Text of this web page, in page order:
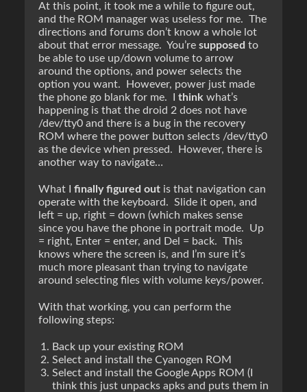
At this point, it took me a while to figure out,
and the ROM manager was useless for me. The
directions and forums don’t know a whole lot
about that error message. You’re supposed to
be able to use up/down volume to arrow
around the options, and power selects the
option you want. However, power just made
the phone go blank for me. I think what’s
happening is that the droid 2 does not have
/dev/tty0 and there is a bug in the recovery
ROM where the power button selects /dev/tty0
as the device when pressed. However, there is
another way to navigate…
What I finally figured out is that navigation can
operate with the keyboard. Slide it open, and
left = up, right = down (which makes sense
since you have the phone in portrait mode. Up
= right, Enter = enter, and Del = back. This
knows where the screen is, and I’m sure it’s
much more pleasant than trying to navigate
around selecting files with volume keys/power.
With that working, you can perform the
following steps:
Back up your existing ROM
Select and install the Cyanogen ROM
Select and install the Google Apps ROM (I
think this just unpacks apks and puts them in